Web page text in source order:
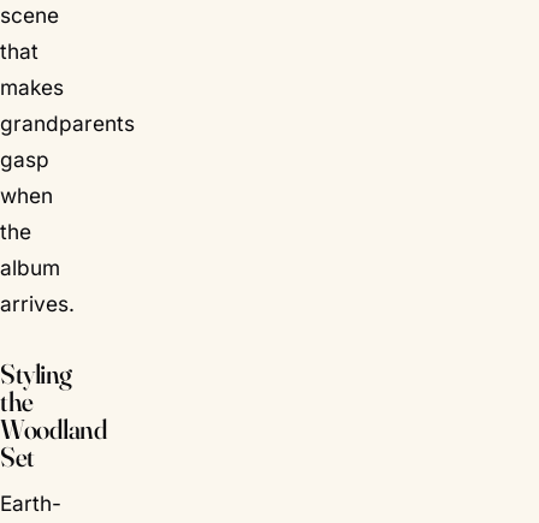
scene
that
makes
grandparents
gasp
when
the
album
arrives.
Styling
the
Woodland
Set
Earth-